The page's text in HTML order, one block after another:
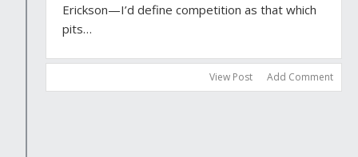
Erickson—I’d define competition as that which
pits…
View Post Add Comment